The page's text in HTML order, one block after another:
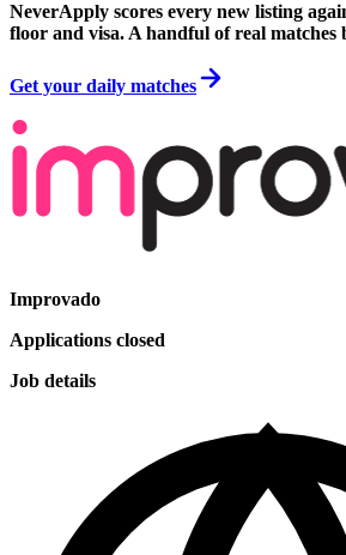
NeverApply scores every new listing
floor and visa. A handful of real matches
Get your daily matches
Improvado
Applications closed
Job details